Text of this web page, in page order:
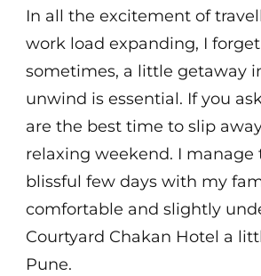
In all the excitement of
work load expanding, I
sometimes, a little getaway
unwind is essential. If you
are the best time to slip
relaxing weekend. I manage
blissful few days with my
comfortable and slightly
Courtyard Chakan Hotel a
Pune.